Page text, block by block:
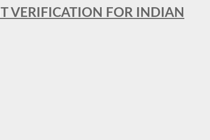
VERIFICATION FOR INDIAN